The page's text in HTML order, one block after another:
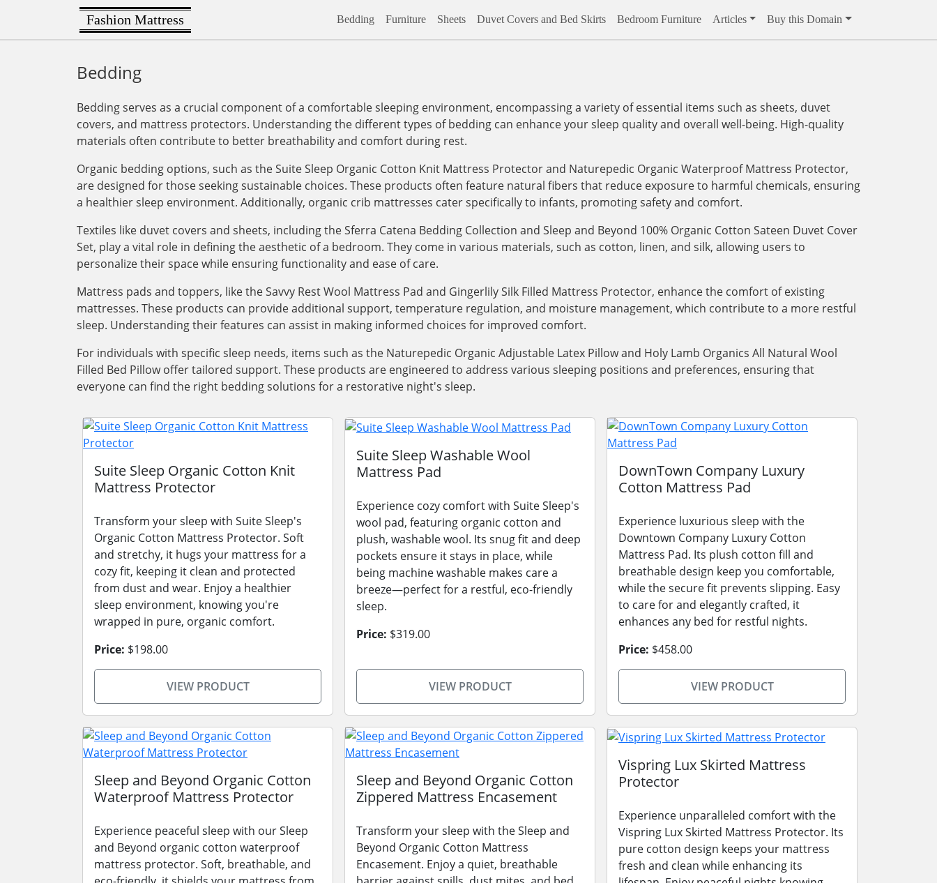
Fashion Mattress Bedding Furniture Sheets Duvet Covers and Bed Skirts Bedroom Furniture Articles Buy this Domain
Bedding
Bedding serves as a crucial component of a comfortable sleeping environment, encompassing a variety of essential items such as sheets, duvet
covers, and mattress protectors. Understanding the different types of bedding can enhance your sleep quality and overall well-being. High-quality
materials often contribute to better breathability and comfort during rest.
Organic bedding options, such as the Suite Sleep Organic Cotton Knit Mattress Protector and Naturepedic Organic Waterproof Mattress Protector,
are designed for those seeking sustainable choices. These products often feature natural fibers that reduce exposure to harmful chemicals, ensuring
a healthier sleep environment. Additionally, organic crib mattresses cater specifically to infants, promoting safety and comfort.
Textiles like duvet covers and sheets, including the Sferra Catena Bedding Collection and Sleep and Beyond 100% Organic Cotton Sateen Duvet Cover
Set, play a vital role in defining the aesthetic of a bedroom. They come in various materials, such as cotton, linen, and silk, allowing users to
personalize their space while ensuring functionality and ease of care.
Mattress pads and toppers, like the Savvy Rest Wool Mattress Pad and Gingerlily Silk Filled Mattress Protector, enhance the comfort of existing
mattresses. These products can provide additional support, temperature regulation, and moisture management, which contribute to a more restful
sleep. Understanding their features can assist in making informed choices for improved comfort.
For individuals with specific sleep needs, items such as the Naturepedic Organic Adjustable Latex Pillow and Holy Lamb Organics All Natural Wool
Filled Bed Pillow offer tailored support. These products are engineered to address various sleeping positions and preferences, ensuring that
everyone can find the right bedding solutions for a restorative night's sleep.
Suite Sleep Organic Cotton Knit
Mattress Protector
Transform your sleep with Suite Sleep's
Organic Cotton Mattress Protector. Soft
and stretchy, it hugs your mattress for a
cozy fit, keeping it clean and protected
from dust and wear. Enjoy a healthier
sleep environment, knowing you're
wrapped in pure, organic comfort.
Price: $198.00
VIEW PRODUCT
Suite Sleep Washable Wool
Mattress Pad
Experience cozy comfort with Suite Sleep's
wool pad, featuring organic cotton and
plush, washable wool. Its snug fit and deep
pockets ensure it stays in place, while
being machine washable makes care a
breeze—perfect for a restful, eco-friendly
sleep.
Price: $319.00
VIEW PRODUCT
DownTown Company Luxury
Cotton Mattress Pad
Experience luxurious sleep with the
Downtown Company Luxury Cotton
Mattress Pad. Its plush cotton fill and
breathable design keep you comfortable,
while the secure fit prevents slipping. Easy
to care for and elegantly crafted, it
enhances any bed for restful nights.
Price: $458.00
VIEW PRODUCT
Sleep and Beyond Organic Cotton
Waterproof Mattress Protector
Experience peaceful sleep with our Sleep
and Beyond organic cotton waterproof
mattress protector. Soft, breathable, and
Sleep and Beyond Organic Cotton
Zippered Mattress Encasement
Transform your sleep with the Sleep and
Beyond Organic Cotton Mattress
Encasement. Enjoy a quiet, breathable
Vispring Lux Skirted Mattress
Protector
Experience unparalleled comfort with the
Vispring Lux Skirted Mattress Protector. Its
pure cotton design keeps your mattress
fresh and clean while enhancing its